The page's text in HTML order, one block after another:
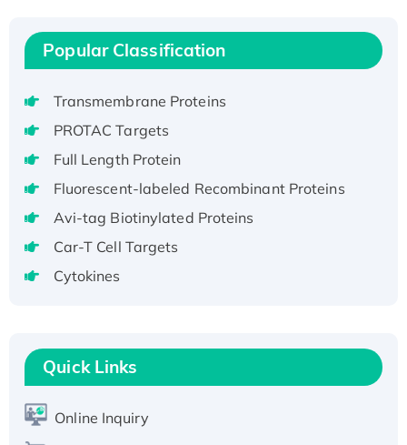
Active
Recombinant Full Length Pig Potassium
Voltage-Gated Channel Subfamily Kqt
Native H3N2 (A/Panama/2007/99)
H3N20799 protein
Recombinant Human GNL3L Protein (1-582
aa), His-SUMO-tagged
Recombinant Human GNL2 Protein, GST-
Active Recombinant Human CLEC4C protein,
T7/His-tagged
Active Recombinant Human SIRT1 (Active),
His-tagged
Popular Classification
Transmembrane Proteins
PROTAC Targets
Full Length Protein
Fluorescent-labeled Recombinant Proteins
Avi-tag Biotinylated Proteins
Car-T Cell Targets
Cytokines
Quick Links
Online Inquiry